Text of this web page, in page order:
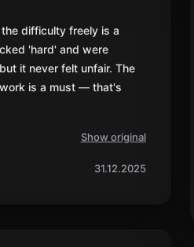
difficulty freely is a
'hard' and were
it never felt unfair. The
is a must — that's
Show original
31.12.2025